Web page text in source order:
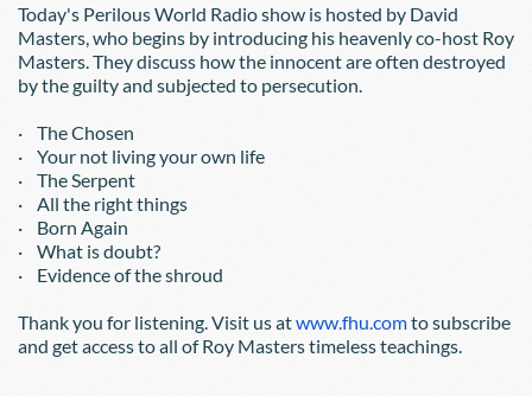
Today's Perilous World Radio show is hosted by David
Masters, who begins by introducing his heavenly co-host Roy
Masters. They discuss how the innocent are often destroyed
by the guilty and subjected to persecution.
·    The Chosen
·    Your not living your own life
·    The Serpent
·    All the right things
·    Born Again
·    What is doubt?
·    Evidence of the shroud
Thank you for listening. Visit us atwww.fhu.com to subscribe
and get access to all of Roy Masters timeless teachings.